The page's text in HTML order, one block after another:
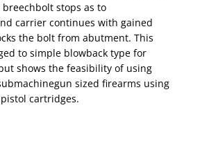
stops as to
carrier continues with gained
the bolt from abutment. This
to simple blowback type for
shows the feasibility of using
sized firearms using
cartridges.